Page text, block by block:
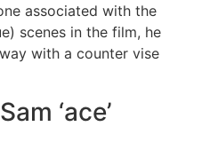
associated with the
scenes in the film, he
with a counter vise
‘ace’